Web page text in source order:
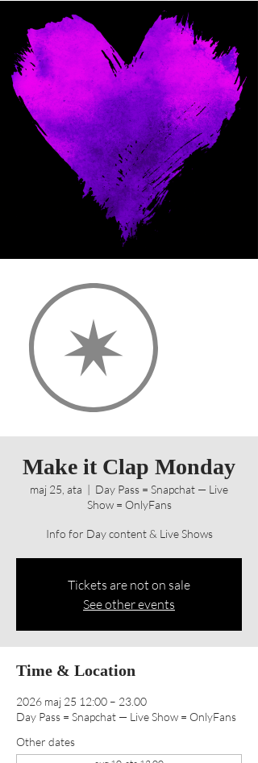
Make it Clap Monday
maj 25, ata
  |
Day Pass = Snapchat — Live
Show = OnlyFans
Info for Day content & Live Shows
Tickets are not on sale
See other events
Time & Location
2026 maj 25 12:00 – 23.00
Day Pass = Snapchat — Live Show = OnlyFans
Other dates